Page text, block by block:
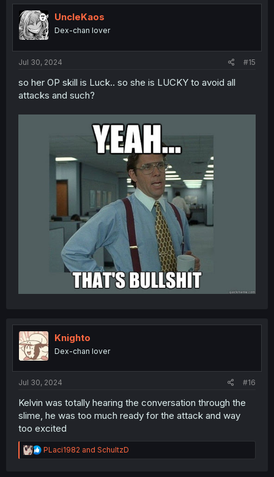
t
i
o
n
UncleKaos
Dex-chan lover
Jul 30, 2024 #15
so her OP skill is Luck.. so she is LUCKY to avoid all
attacks and such?
Knighto
Dex-chan lover
Jul 30, 2024 #16
Kelvin was totally hearing the conversation through the
slime, he was too much ready for the attack and way
too excited
R
e
PLaci1982 and SchultzD